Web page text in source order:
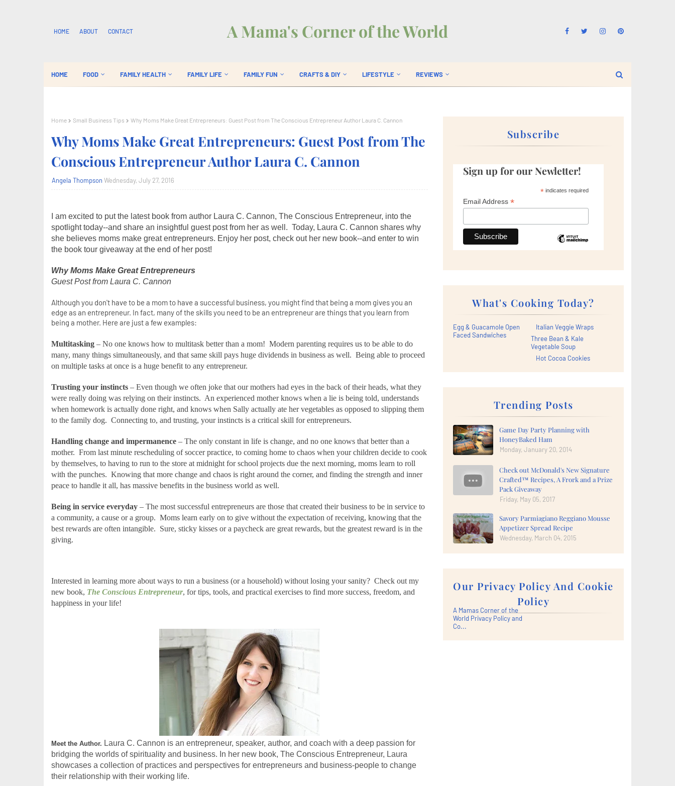
HOME ABOUT CONTACT A Mama's Corner of the World
HOME FOOD FAMILY HEALTH FAMILY LIFE FAMILY FUN CRAFTS & DIY LIFESTYLE REVIEWS
Home Small Business Tips Why Moms Make Great Entrepreneurs: Guest Post from The Conscious Entrepreneur Author Laura C. Cannon
Why Moms Make Great Entrepreneurs: Guest Post from The
Conscious Entrepreneur Author Laura C. Cannon
Angela Thompson Wednesday, July 27, 2016
I am excited to put the latest book from author Laura C. Cannon, The Conscious Entrepreneur, into the
spotlight today--and share an insightful guest post from her as well.  Today, Laura C. Cannon shares why
she believes moms make great entrepreneurs. Enjoy her post, check out her new book--and enter to win
the book tour giveaway at the end of her post!
Why Moms Make Great Entrepreneurs
Guest Post from Laura C. Cannon
Although you don't have to be a mom to have a successful business, you might find that being a mom gives you an
edge as an entrepreneur. In fact, many of the skills you need to be an entrepreneur are things that you learn from
being a mother. Here are just a few examples:
Multitasking – No one knows how to multitask better than a mom! Modern parenting requires us to be able to do
many, many things simultaneously, and that same skill pays huge dividends in business as well. Being able to proceed
on multiple tasks at once is a huge benefit to any entrepreneur.
Trusting your instincts – Even though we often joke that our mothers had eyes in the back of their heads, what they
were really doing was relying on their instincts. An experienced mother knows when a lie is being told, understands
when homework is actually done right, and knows when Sally actually ate her vegetables as opposed to slipping them
to the family dog. Connecting to, and trusting, your instincts is a critical skill for entrepreneurs.
Handling change and impermanence – The only constant in life is change, and no one knows that better than a
mother. From last minute rescheduling of soccer practice, to coming home to chaos when your children decide to cook
by themselves, to having to run to the store at midnight for school projects due the next morning, moms learn to roll
with the punches. Knowing that more change and chaos is right around the corner, and finding the strength and inner
peace to handle it all, has massive benefits in the business world as well.
Being in service everyday – The most successful entrepreneurs are those that created their business to be in service to
a community, a cause or a group. Moms learn early on to give without the expectation of receiving, knowing that the
best rewards are often intangible. Sure, sticky kisses or a paycheck are great rewards, but the greatest reward is in the
giving.
Interested in learning more about ways to run a business (or a household) without losing your sanity? Check out my
new book, The Conscious Entrepreneur, for tips, tools, and practical exercises to find more success, freedom, and
happiness in your life!
Meet the Author. Laura C. Cannon is an entrepreneur, speaker, author, and coach with a deep passion for
bridging the worlds of spirituality and business. In her new book, The Conscious Entrepreneur, Laura
showcases a collection of practices and perspectives for entrepreneurs and business-people to change
their relationship with their working life.
Subscribe
Sign up for our Newletter!
*indicates required
Email Address *
What's Cooking Today?
Egg & Guacamole Open
Faced Sandwiches
Italian Veggie Wraps
Three Bean & Kale
Vegetable Soup
Hot Cocoa Cookies
Trending Posts
Game Day Party Planning with
HoneyBaked Ham
Monday, January 20, 2014
Check out McDonald's New Signature
Crafted™ Recipes, A Frork and a Prize
Pack Giveaway
Friday, May 05, 2017
Savory Parmiagiano Reggiano Mousse
Appetizer Spread Recipe
Wednesday, March 04, 2015
Our Privacy Policy And Cookie
Policy
A Mamas Corner of the
World Privacy Policy and
Co...